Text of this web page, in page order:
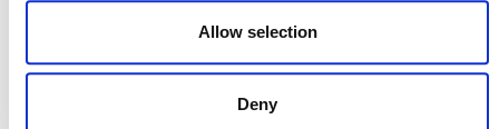
Allow selection
Deny
Stakeholder Update Webinar (October 2026)